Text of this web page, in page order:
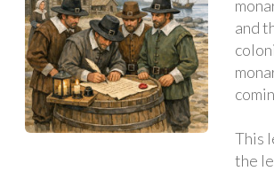
and
This
the